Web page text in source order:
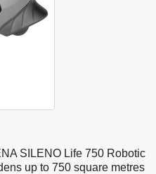
SILENO Life 750 Robotic
up to 750 square metres